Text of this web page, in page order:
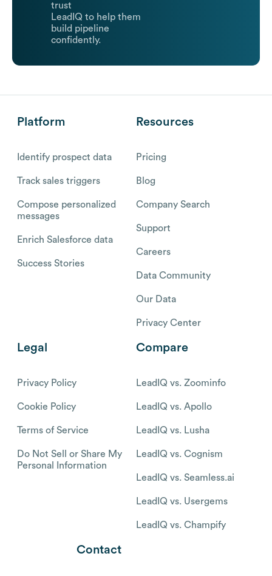
trust
LeadIQ to help them
build pipeline
confidently.
Platform
Identify prospect data
Track sales triggers
Compose personalized
messages
Enrich Salesforce data
Success Stories
Resources
Pricing
Blog
Company Search
Support
Careers
Data Community
Our Data
Privacy Center
Legal
Privacy Policy
Cookie Policy
Terms of Service
Do Not Sell or Share My
Personal Information
Compare
LeadIQ vs. Zoominfo
LeadIQ vs. Apollo
LeadIQ vs. Lusha
LeadIQ vs. Cognism
LeadIQ vs. Seamless.ai
LeadIQ vs. Usergems
LeadIQ vs. Champify
Contact